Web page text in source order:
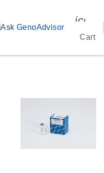
Ask GenoAdvisor
Cart